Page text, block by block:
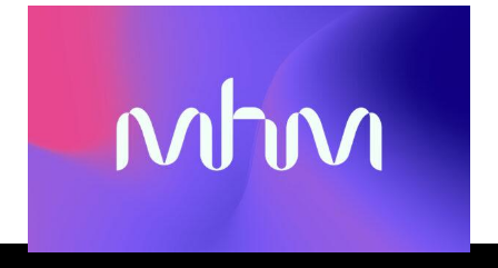
Let’s hear
from you